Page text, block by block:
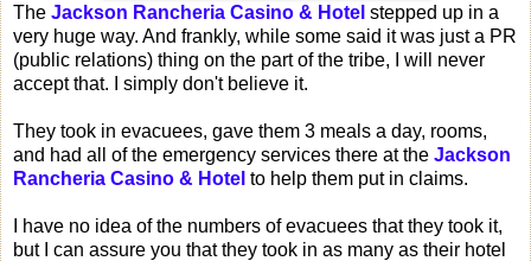
The Jackson Rancheria Casino & Hotel stepped up in a
very huge way. And frankly, while some said it was just a PR
(public relations) thing on the part of the tribe, I will never
accept that. I simply don't believe it.
They took in evacuees, gave them 3 meals a day, rooms,
and had all of the emergency services there at the Jackson
Rancheria Casino & Hotel to help them put in claims.
I have no idea of the numbers of evacuees that they took it,
but I can assure you that they took in as many as their hotel